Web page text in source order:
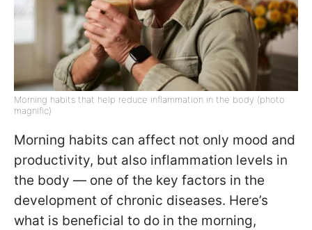
Morning habits that help reduce inflammation in the body (photo:
magnific)
Morning habits can affect not only mood and
productivity, but also inflammation levels in
the body — one of the key factors in the
development of chronic diseases. Here’s
what is beneficial to do in the morning,